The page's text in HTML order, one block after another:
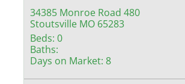
34385 Monroe Road 480
Stoutsville MO 65283
Beds: 0
Baths:
Days on Market: 8